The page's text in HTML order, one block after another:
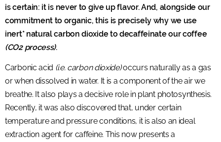
is certain: it is never to give up flavor. And, alongside our
commitment to organic, this is precisely why we use
inert* natural carbon dioxide to decaffeinate our coffee
(CO2 process).
Carbonic acid (i.e. carbon dioxide)occurs naturally as a gas
or when dissolved in water. It is a component of the air we
breathe. It also plays a decisive role in plant photosynthesis.
Recently, it was also discovered that, under certain
temperature and pressure conditions, it is also an ideal
extraction agent for caffeine. This now presents a